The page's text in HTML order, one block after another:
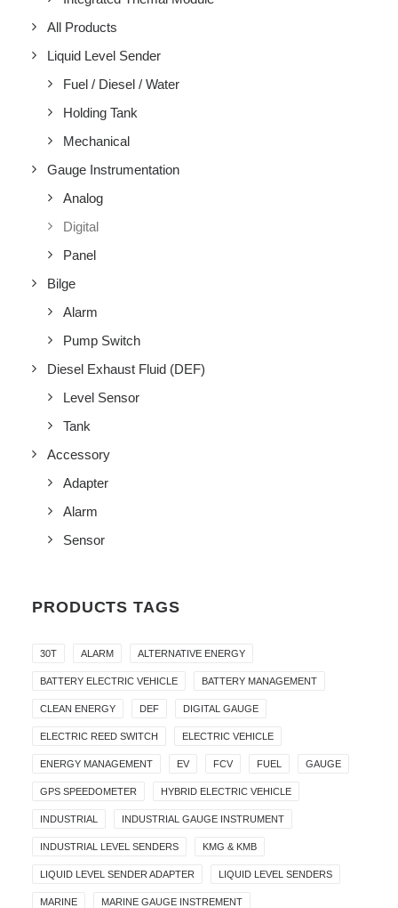
All Products
Liquid Level Sender
Fuel / Diesel / Water
Holding Tank
Mechanical
Gauge Instrumentation
Analog
Digital
Panel
Bilge
Alarm
Pump Switch
Diesel Exhaust Fluid (DEF)
Level Sensor
Tank
Accessory
Adapter
Alarm
Sensor
PRODUCTS TAGS
30T ALARM ALTERNATIVE ENERGY
BATTERY ELECTRIC VEHICLE BATTERY MANAGEMENT
CLEAN ENERGY DEF DIGITAL GAUGE
ELECTRIC REED SWITCH ELECTRIC VEHICLE
ENERGY MANAGEMENT EV FCV FUEL GAUGE
GPS SPEEDOMETER HYBRID ELECTRIC VEHICLE
INDUSTRIAL INDUSTRIAL GAUGE INSTRUMENT
INDUSTRIAL LEVEL SENDERS KMG & KMB
LIQUID LEVEL SENDER ADAPTER LIQUID LEVEL SENDERS
MARINE MARINE GAUGE INSTREMENT